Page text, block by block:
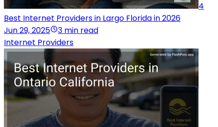
4
Best Internet Providers in Largo Florida in 2026
Jun 29, 2025
3 min read
Internet Providers